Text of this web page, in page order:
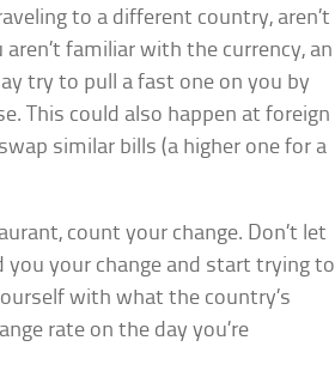
to a different country, aren’t
familiar with the currency, an
try to pull a fast one on you by
This could also happen at foreign
similar bills (a higher one for a
count your change. Don’t let
you your change and start trying to
with what the country’s
rate on the day you’re